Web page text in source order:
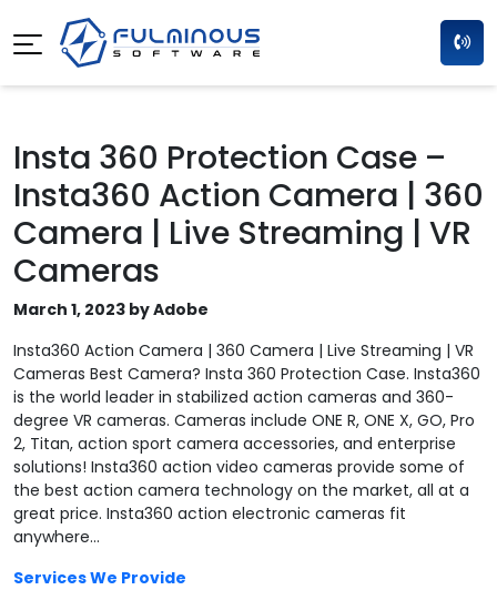
Insta 360 Protection Case –
Insta360 Action Camera | 360
Camera | Live Streaming | VR
Cameras
March 1, 2023 by Adobe
Insta360 Action Camera | 360 Camera | Live Streaming | VR
Cameras Best Camera? Insta 360 Protection Case. Insta360
is the world leader in stabilized action cameras and 360-
degree VR cameras. Cameras include ONE R, ONE X, GO, Pro
2, Titan, action sport camera accessories, and enterprise
solutions! Insta360 action video cameras provide some of
the best action camera technology on the market, all at a
great price. Insta360 action electronic cameras fit
anywhere...
Services We Provide